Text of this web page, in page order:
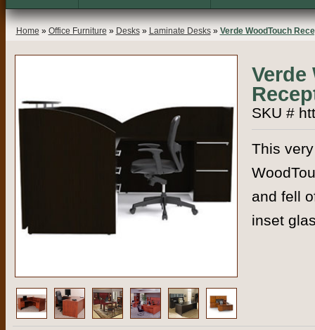
Home » Office Furniture » Desks» Laminate Desks» Verde WoodTouch
Verde
SKU #
This
and fell
inset